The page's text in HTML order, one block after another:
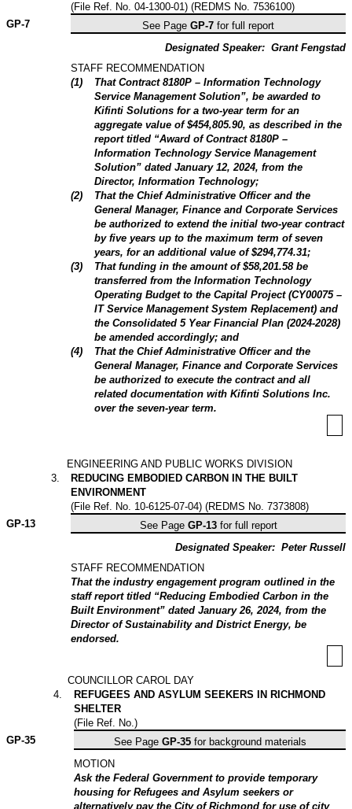
(File Ref. No. 04-1300-01) (REDMS No. 7536100)
GP-7 See Page GP-7 for full report
Designated Speaker: Grant Fengstad
STAFF RECOMMENDATION
(1)
That Contract 8180P – Information Technology
Service Management Solution”, be awarded to
Kifinti Solutions for a two-year term for an
aggregate value of $454,805.90, as described in the
report titled “Award of Contract 8180P –
Information Technology Service Management
Solution” dated January 12, 2024, from the
Director, Information Technology;
(2)
That the Chief Administrative Officer and the
General Manager, Finance and Corporate Services
be authorized to extend the initial two-year contract
by five years up to the maximum term of seven
years, for an additional value of $294,774.31;
(3)
That funding in the amount of $58,201.58 be
transferred from the Information Technology
Operating Budget to the Capital Project (CY00075 –
IT Service Management System Replacement) and
the Consolidated 5 Year Financial Plan (2024-2028)
be amended accordingly; and
(4)
That the Chief Administrative Officer and the
General Manager, Finance and Corporate Services
be authorized to execute the contract and all
related documentation with Kifinti Solutions Inc.
over the seven-year term.
ENGINEERING AND PUBLIC WORKS DIVISION
3
REDUCING EMBODIED CARBON IN THE BUILT
ENVIRONMENT
(File Ref. No. 10-6125-07-04) (REDMS No. 7373808)
GP-13 See Page GP-13for full report
Designated Speaker: Peter Russell
STAFF RECOMMENDATION
That the industry engagement program outlined in the
staff report titled “Reducing Embodied Carbon in the
Built Environment” dated January 26, 2024, from the
Director of Sustainability and District Energy, be
endorsed.
COUNCILLOR CAROL DAY
4
REFUGEES AND ASYLUM SEEKERS IN RICHMOND
SHELTER
(File Ref. No.)
GP-35 See Page GP-35for background materials
MOTION
Ask the Federal Government to provide temporary
housing for Refugees and Asylum seekers or
alternatively pay the City of Richmond for use of city